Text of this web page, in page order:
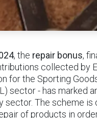
, the repair bonus,
collected by
for the Sporting
sector - has marked
sector. The scheme is
of products in